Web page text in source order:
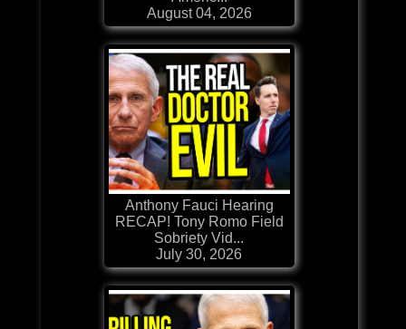
August 04, 2026
Anthony Fauci Hearing
RECAP! Tony Romo Field
Sobriety Vid...
July 30, 2026